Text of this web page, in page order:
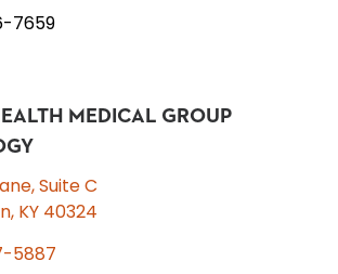
7659
MEDICAL GROUP
Suite C
KY 40324
5887